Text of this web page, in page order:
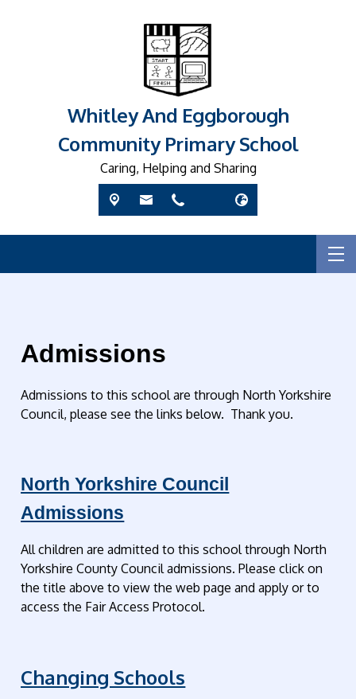
Whitley And Eggborough
Community Primary School
Caring, Helping and Sharing
Admissions
Admissions to this school are through North Yorkshire
Council, please see the links below. Thank you.
North Yorkshire Council
Admissions
All children are admitted to this school through North
Yorkshire County Council admissions. Please click on
the title above to view the web page and apply or to
access the Fair Access Protocol.
Changing Schools